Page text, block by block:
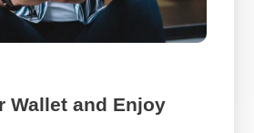
Wallet and Enjoy